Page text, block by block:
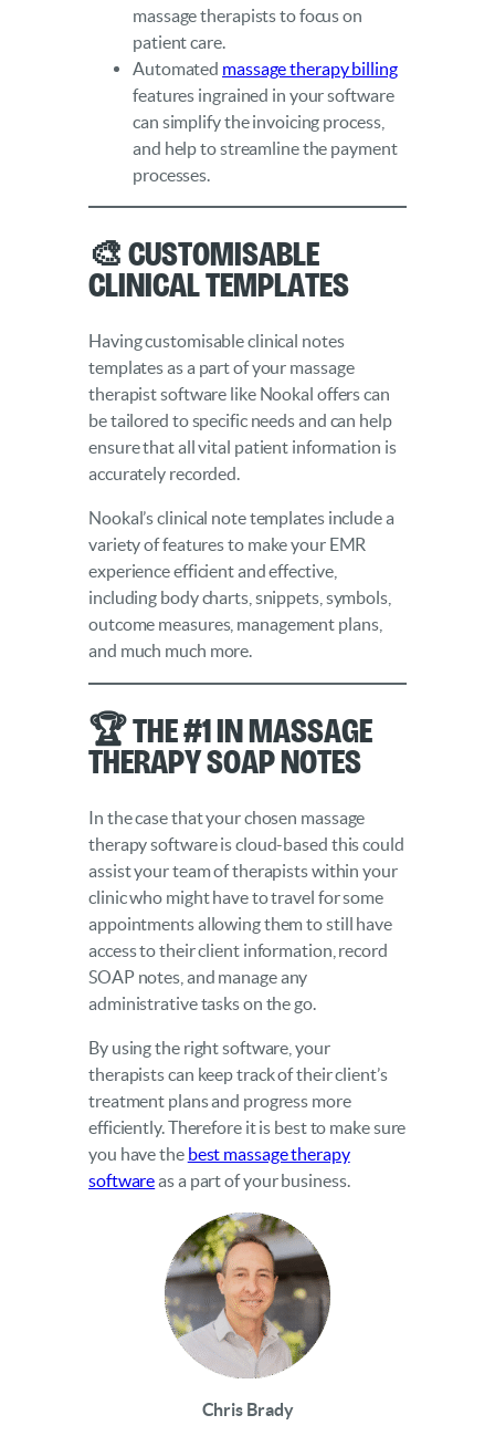
massage therapists to focus on
patient care.
Automated massage therapy billing
features ingrained in your software
can simplify the invoicing process,
and help to streamline the payment
processes.
🎨 Customisable
Clinical Templates
Having customisable clinical notes
templates as a part of your massage
therapist software like Nookal offers can
be tailored to specific needs and can help
ensure that all vital patient information is
accurately recorded.
Nookal’s clinical note templates include a
variety of features to make your EMR
experience efficient and effective,
including body charts, snippets, symbols,
outcome measures, management plans,
and much much more.
🏆 The #1 in Massage
Therapy SOAP Notes
In the case that your chosen massage
therapy software is cloud-based this could
assist your team of therapists within your
clinic who might have to travel for some
appointments allowing them to still have
access to their client information, record
SOAP notes, and manage any
administrative tasks on the go.
By using the right software, your
therapists can keep track of their client’s
treatment plans and progress more
efficiently. Therefore it is best to make sure
you have the best massage therapy
softwareas a part of your business.
Chris Brady